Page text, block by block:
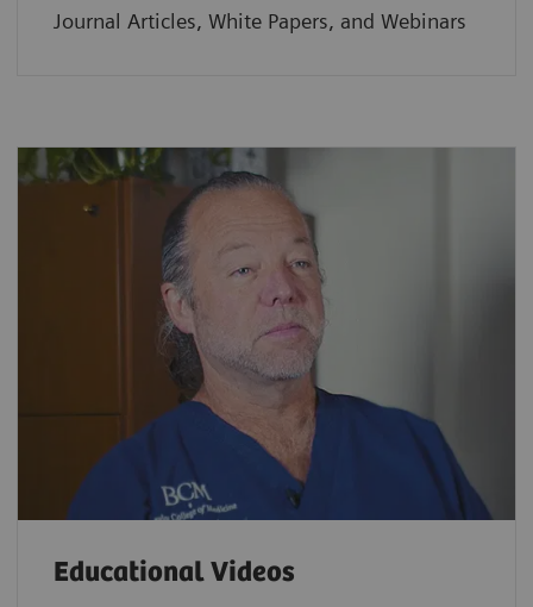
Journal Articles, White Papers, and Webinars
Educational Videos